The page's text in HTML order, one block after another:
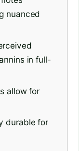
nuanced
in full-
allow for
durable for